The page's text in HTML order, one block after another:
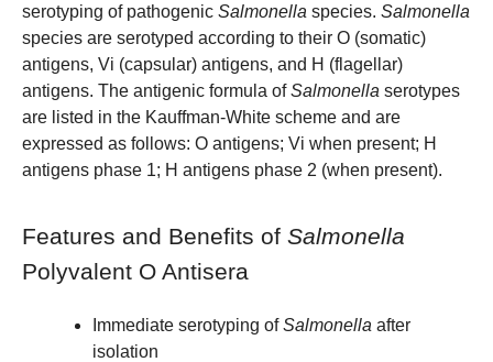
serotyping of pathogenic Salmonella species. Salmonella
species are serotyped according to their O (somatic)
antigens, Vi (capsular) antigens, and H (flagellar)
antigens. The antigenic formula ofSalmonella serotypes
are listed in the Kauffman-White scheme and are
expressed as follows: O antigens; Vi when present; H
antigens phase 1; H antigens phase 2 (when present).
Features and Benefits of Salmonella
Polyvalent O Antisera
Immediate serotyping ofSalmonella after
isolation